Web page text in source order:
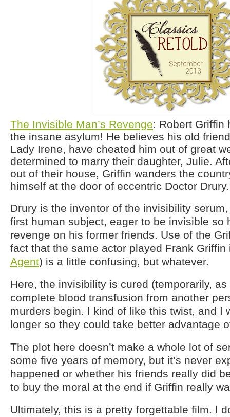
The Invisible Man’s Revenge: Robert Griffin
the insane asylum! He believes his old
Lady Irene, have cheated him out of great
determined to marry their daughter, Julie.
out of their house, Griffin wanders the
himself at the door of eccentric Doctor Drury.
Drury is the inventor of the invisibility
first human subject, eager to be invisible so
revenge on his former friends. Use of the
fact that the same actor played Frank
Agent) is a little confusing, but whatever.
Here, the invisibility is cured (temporarily,
complete blood transfusion from another
murders begin. I kind of like this twist, and I
longer so they could take better advantage
The plot here doesn’t make a whole lot of
some five years of memory, but it’s never
happened or whether his friends really did
to buy the moral at the end if Griffin really
Ultimately, this is a pretty forgettable film. I